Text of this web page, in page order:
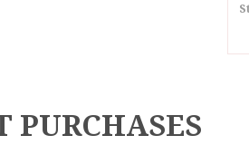
PURCHASES